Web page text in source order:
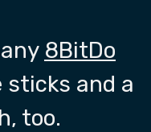
8BitDo
sticks and a
too.